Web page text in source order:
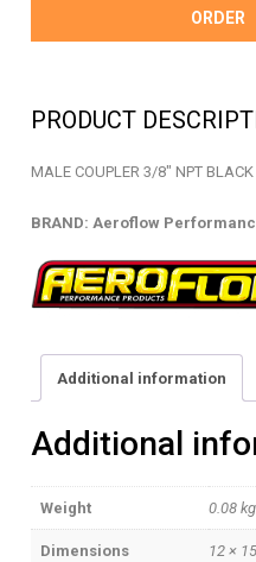
ORDER
PRODUCT
MALE COUPLER 3/8″ NPT
BRAND: Aeroflow
Additional information
Additional
Weight 0.08 kg
Dimensions 12 ×